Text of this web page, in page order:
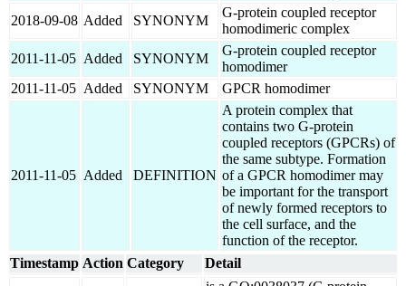
2018-09-08 Added SYNONYM
G-protein coupled receptor
homodimeric complex
2011-11-05 Added SYNONYM
G-protein coupled receptor
homodimer
2011-11-05 Added SYNONYM GPCR homodimer
2011-11-05 Added DEFINITION
A protein complex that
contains two G-protein
coupled receptors (GPCRs) of
the same subtype. Formation
of a GPCR homodimer may
be important for the transport
of newly formed receptors to
the cell surface, and the
function of the receptor.
Timestamp Action Category
Detail